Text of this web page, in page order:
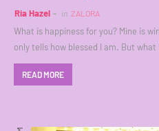
Ria Hazel in ZALORA
What is happiness for you? Mine is
only tells how blessed I am. But what
READ MORE